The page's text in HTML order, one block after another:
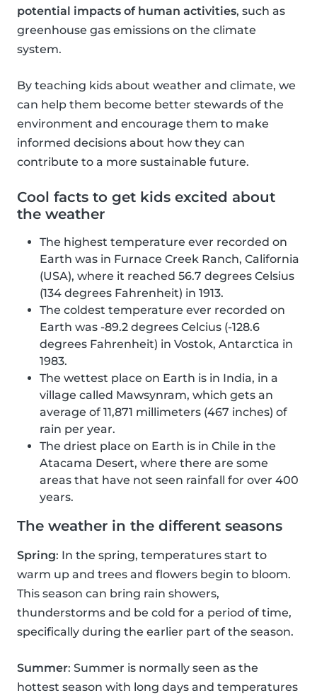
potential impacts of human activities, such as
greenhouse gas emissions on the climate
system.
By teaching kids about weather and climate, we
can help them become better stewards of the
environment and encourage them to make
informed decisions about how they can
contribute to a more sustainable future.
Cool facts to get kids excited about
the weather
The highest temperature ever recorded on
Earth was in Furnace Creek Ranch, California
(USA), where it reached 56.7 degrees Celsius
(134 degrees Fahrenheit) in 1913.
The coldest temperature ever recorded on
Earth was -89.2 degrees Celcius (-128.6
degrees Fahrenheit) in Vostok, Antarctica in
1983.
The wettest place on Earth is in India, in a
village called Mawsynram, which gets an
average of 11,871 millimeters (467 inches) of
rain per year.
The driest place on Earth is in Chile in the
Atacama Desert, where there are some
areas that have not seen rainfall for over 400
years.
The weather in the different seasons
Spring: In the spring, temperatures start to
warm up and trees and flowers begin to bloom.
This season can bring rain showers,
thunderstorms and be cold for a period of time,
specifically during the earlier part of the season.
Summer: Summer is normally seen as the
hottest season with long days and temperatures